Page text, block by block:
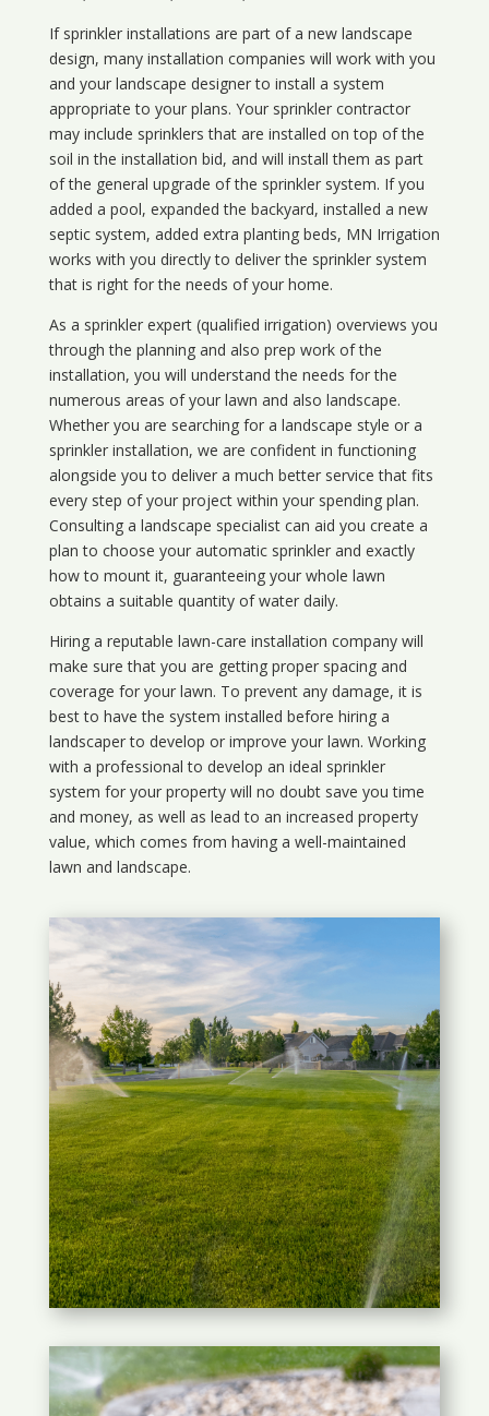
If sprinkler installations are part of a new landscape
design, many installation companies will work with you
and your landscape designer to install a system
appropriate to your plans. Your sprinkler contractor
may include sprinklers that are installed on top of the
soil in the installation bid, and will install them as part
of the general upgrade of the sprinkler system. If you
added a pool, expanded the backyard, installed a new
septic system, added extra planting beds, MN Irrigation
works with you directly to deliver the sprinkler system
that is right for the needs of your home.
As a sprinkler expert (qualified irrigation) overviews you
through the planning and also prep work of the
installation, you will understand the needs for the
numerous areas of your lawn and also landscape.
Whether you are searching for a landscape style or a
sprinkler installation, we are confident in functioning
alongside you to deliver a much better service that fits
every step of your project within your spending plan.
Consulting a landscape specialist can aid you create a
plan to choose your automatic sprinkler and exactly
how to mount it, guaranteeing your whole lawn
obtains a suitable quantity of water daily.
Hiring a reputable lawn-care installation company will
make sure that you are getting proper spacing and
coverage for your lawn. To prevent any damage, it is
best to have the system installed before hiring a
landscaper to develop or improve your lawn. Working
with a professional to develop an ideal sprinkler
system for your property will no doubt save you time
and money, as well as lead to an increased property
value, which comes from having a well-maintained
lawn and landscape.